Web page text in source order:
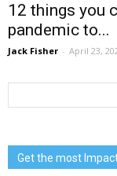
12 things you
pandemic to...
Jack Fisher - April 23,
Get the most